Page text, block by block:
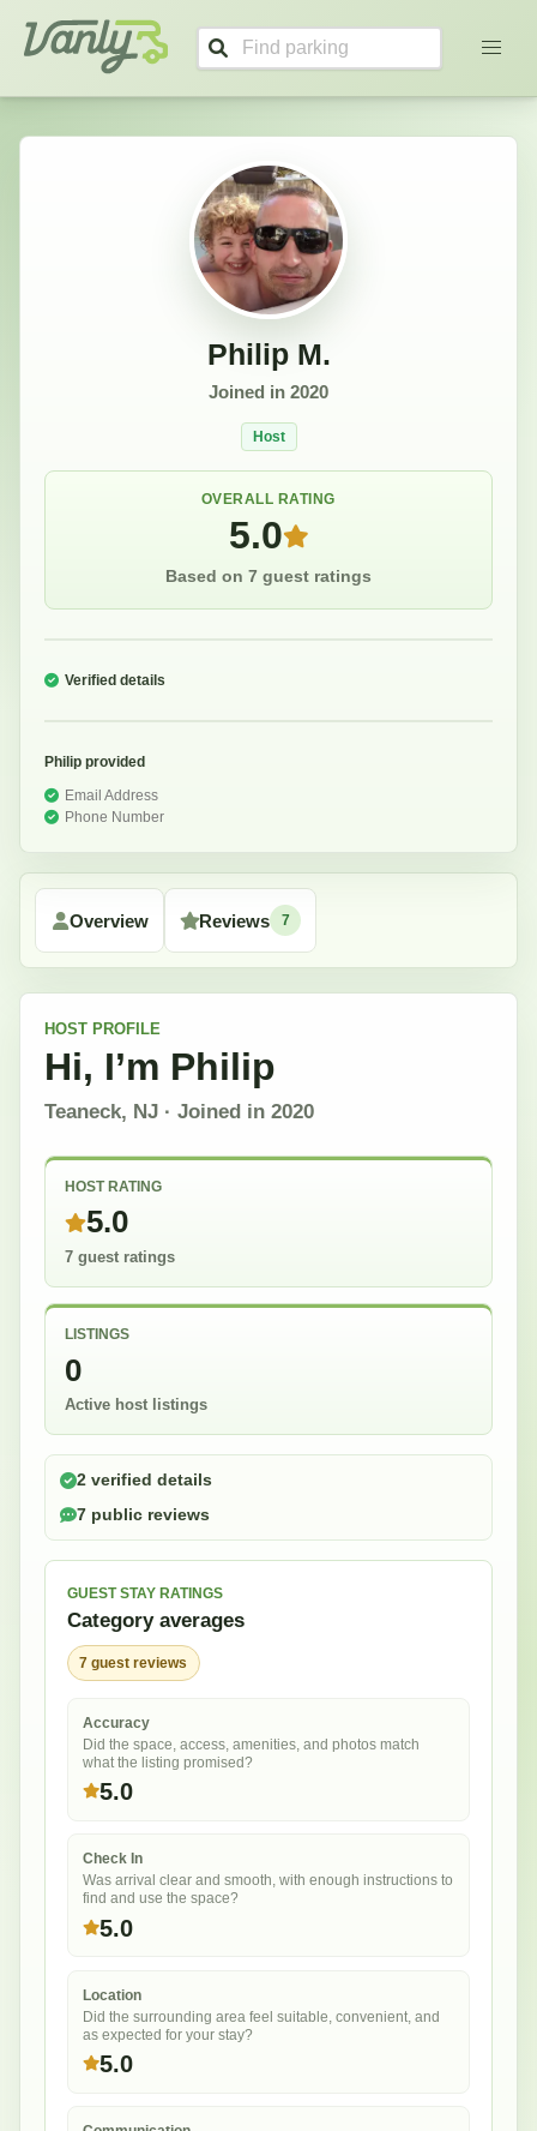
Vanly
Philip M.
Joined in 2020
Host
OVERALL RATING
5.0
Based on 7 guest ratings
Verified details
Philip provided
Email Address
Phone Number
Overview Reviews 7
HOST PROFILE
Hi, I’m Philip
Teaneck, NJ · Joined in 2020
HOST RATING
5.0
7 guest ratings
LISTINGS
0
Active host listings
2 verified details
7 public reviews
GUEST STAY RATINGS
Category averages
7 guest reviews
Accuracy
Did the space, access, amenities, and photos match
what the listing promised?
5.0
Check In
Was arrival clear and smooth, with enough instructions to
find and use the space?
5.0
Location
Did the surrounding area feel suitable, convenient, and
as expected for your stay?
5.0